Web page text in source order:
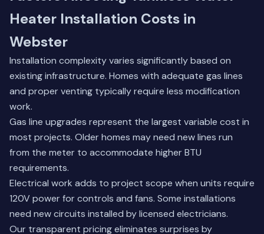
Heater Installation Costs in
Webster
Installation complexity varies significantly based on
existing infrastructure. Homes with adequate gas lines
and proper venting typically require less modification
work.
Gas line upgrades represent the largest variable cost in
most projects. Older homes may need new lines run
from the meter to accommodate higher BTU
requirements.
Electrical work adds to project scope when units require
120V power for controls and fans. Some installations
need new circuits installed by licensed electricians.
Our transparent pricing eliminates surprises by